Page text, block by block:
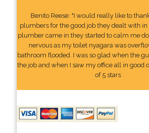
Benito Reese: "I would really like to
plumbers for the good job they dealt with in
plumber came in they started to calm me
nervous as my toilet nyagara was
bathroom flooded. I was so glad when the
the job and when I saw my office all in good
of 5 stars